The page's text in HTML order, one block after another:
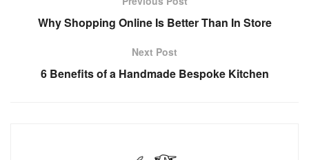
Why Shopping Online Is Better Than In Store
Next Post
6 Benefits of a Handmade Bespoke Kitchen